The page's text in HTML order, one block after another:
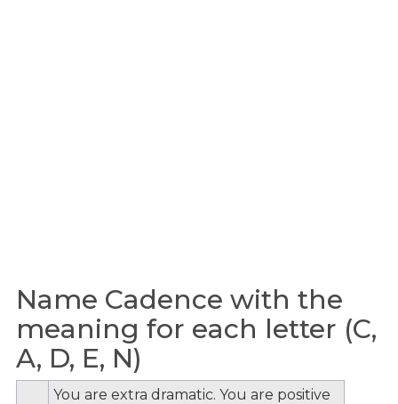
Name Cadence with the
meaning for each letter (C,
A, D, E, N)
You are extra dramatic. You are positive